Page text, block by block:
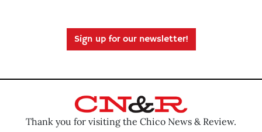
Sign up for our newsletter!
Thank you for visiting the Chico News & Review.